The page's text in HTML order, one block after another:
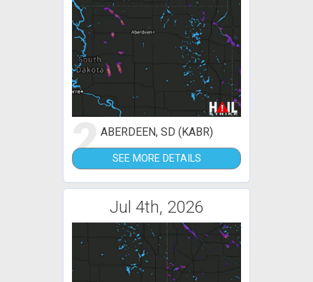
2ABERDEEN, SD (KABR)
SEE MORE DETAILS
Jul 4th, 2026